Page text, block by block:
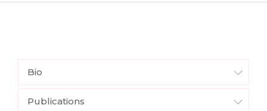
Bio
Publications